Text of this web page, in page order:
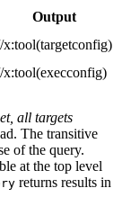
Output
x:tool(targetconfig)
x:tool(execconfig)
all targets
The transitive
of the query.
at the top level
returns results in